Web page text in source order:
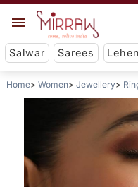
Salwar Sarees
Home Women Jewellery